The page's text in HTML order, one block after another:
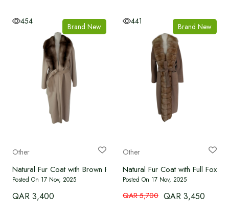
454
Brand New
Other
Natural Fur Coat with Brown Fox Collar
Posted On 17 Nov, 2025
QAR 3,400
441
Brand New
Other
Natural Fur Coat with Full Fox
Posted On 17 Nov, 2025
QAR 5,700 QAR 3,450